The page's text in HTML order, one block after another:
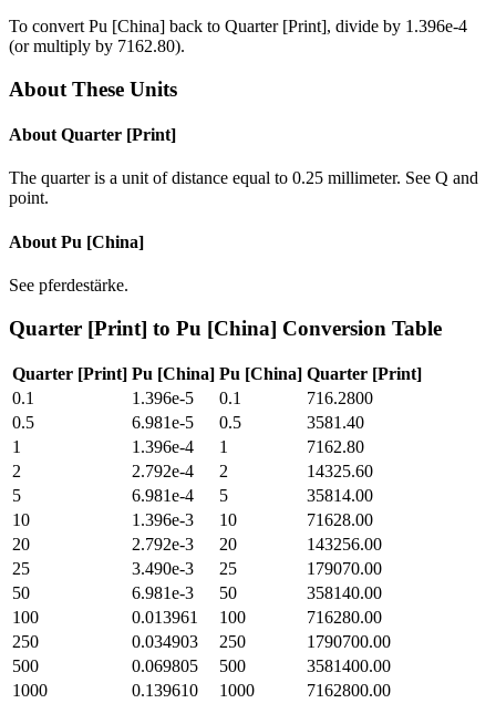
To convert Pu [China] back to Quarter [Print], divide by 1.396e-4
(or multiply by 7162.80).
About These Units
About Quarter [Print]
The quarter is a unit of distance equal to 0.25 millimeter. See Q and
point.
About Pu [China]
See pferdestärke.
Quarter [Print] to Pu [China] Conversion Table
Quarter [Print] Pu [China] Pu [China] Quarter [Print]
0.1
1.396e-5 0.1
716.2800
0.5
6.981e-5 0.5
3581.40
1
1.396e-4 1
7162.80
2
2.792e-4 2
14325.60
5
6.981e-4 5
35814.00
10
1.396e-3 10
71628.00
20
2.792e-3 20
143256.00
25
3.490e-3 25
179070.00
50
6.981e-3 50
358140.00
100
0.013961 100
716280.00
250
0.034903 250
1790700.00
500
0.069805 500
3581400.00
1000
0.139610 1000 7162800.00